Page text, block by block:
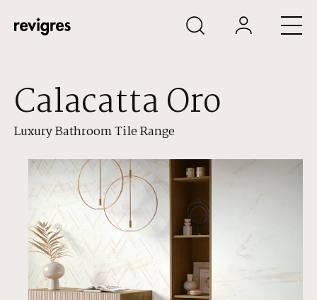
Skip to main content
Calacatta Oro
Luxury Bathroom Tile Range